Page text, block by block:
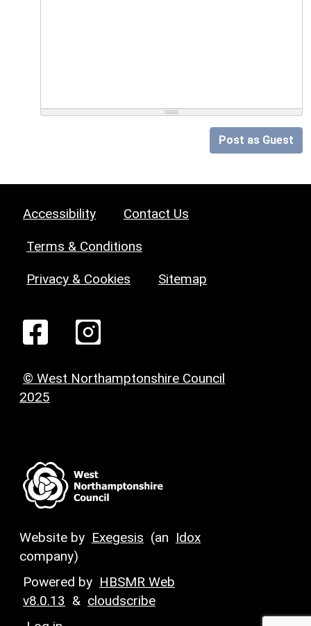
Post as Guest
Accessibility Contact Us
Terms & Conditions
Privacy & Cookies Sitemap
© West Northamptonshire Council
2025
Website by Exegesis (an Idox
company)
Powered by HBSMR Web
v8.0.13 & cloudscribe